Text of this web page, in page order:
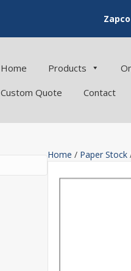
Home Products
Custom Quote
Contact
Home / Paper Stock